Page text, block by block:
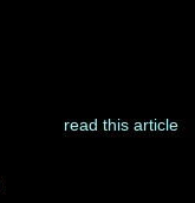
read this article